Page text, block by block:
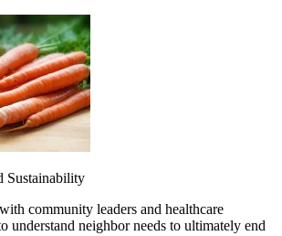
Sustainability
community leaders and healthcare
understand neighbor needs to ultimately end